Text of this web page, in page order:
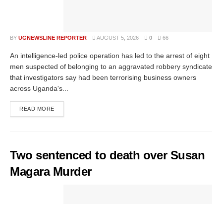
BY UGNEWSLINE REPORTER AUGUST 5, 2026 0 66
An intelligence-led police operation has led to the arrest of eight
men suspected of belonging to an aggravated robbery syndicate
that investigators say had been terrorising business owners
across Uganda's...
READ MORE
Two sentenced to death over Susan
Magara Murder